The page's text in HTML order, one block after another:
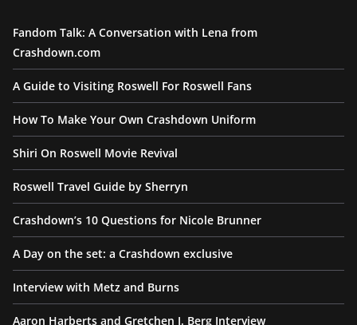
Fandom Talk: A Conversation with Lena from
Crashdown.com
A Guide to Visiting Roswell For Roswell Fans
How To Make Your Own Crashdown Uniform
Shiri On Roswell Movie Revival
Roswell Travel Guide by Sherryn
Crashdown’s 10 Questions for Nicole Brunner
A Day on the set: a Crashdown exclusive
Interview with Metz and Burns
Aaron Harberts and Gretchen J. Berg Interview